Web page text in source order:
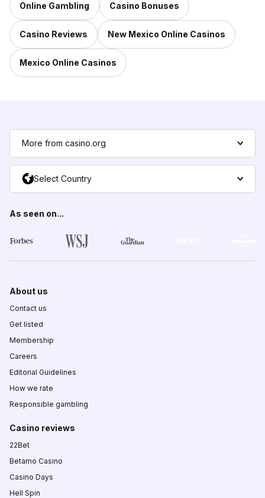
Online Gambling Casino Bonuses
Casino Reviews New Mexico Online Casinos
Mexico Online Casinos
More from casino.org
Select Country
As seen on...
About us
Contact us
Get listed
Membership
Careers
Editorial Guidelines
How we rate
Responsible gambling
Casino reviews
22Bet
Betamo Casino
Casino Days
Hell Spin